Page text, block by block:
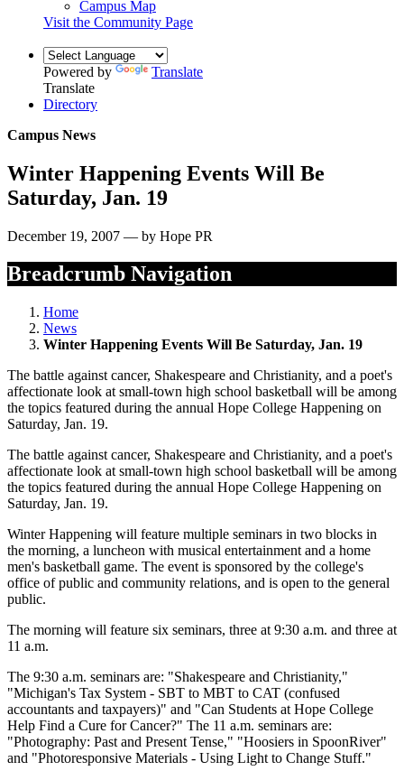
Campus Map
Visit the Community Page
Powered by
Translate
Translate
Directory
Campus News
Winter Happening Events Will Be
Saturday, Jan. 19
December 19, 2007 — by Hope PR
Breadcrumb Navigation
Home
News
Winter Happening Events Will Be Saturday, Jan. 19
The battle against cancer, Shakespeare and Christianity, and a poet's
affectionate look at small-town high school basketball will be among
the topics featured during the annual Hope College Happening on
Saturday, Jan. 19.
The battle against cancer, Shakespeare and Christianity, and a poet's
affectionate look at small-town high school basketball will be among
the topics featured during the annual Hope College Happening on
Saturday, Jan. 19.
Winter Happening will feature multiple seminars in two blocks in
the morning, a luncheon with musical entertainment and a home
men's basketball game. The event is sponsored by the college's
office of public and community relations, and is open to the general
public.
The morning will feature six seminars, three at 9:30 a.m. and three at
11 a.m.
The 9:30 a.m. seminars are: "Shakespeare and Christianity,"
"Michigan's Tax System - SBT to MBT to CAT (confused
accountants and taxpayers)" and "Can Students at Hope College
Help Find a Cure for Cancer?" The 11 a.m. seminars are:
"Photography: Past and Present Tense," "Hoosiers in SpoonRiver"
and "Photoresponsive Materials - Using Light to Change Stuff."